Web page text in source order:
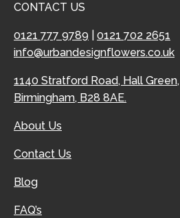
CONTACT US
0121 777 9789
0121 702 2651
info@urbandesignflowers.co.uk
1140 Stratford Road, Hall Green,
Birmingham, B28 8AE.
About Us
Contact Us
Blog
FAQ’s